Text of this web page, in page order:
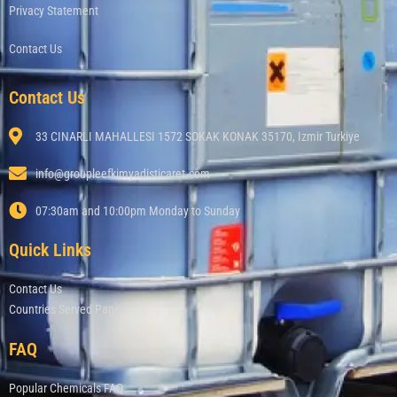
Privacy Statement
Contact Us
Contact Us
33 CINARLI MAHALLESI 1572 SOKAK KONAK 35170, Izmir Turkiye
info@groupleefkimyadisticaret.com
07:30am and 10:00pm Monday to Sunday
Quick Links
Contact Us
Countries Served Page
FAQ
Popular Chemicals FAQ